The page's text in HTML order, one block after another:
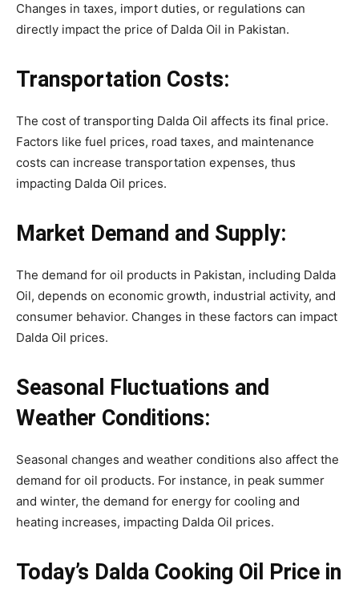
Changes in taxes, import duties, or regulations can
directly impact the price of Dalda Oil in Pakistan.
Transportation Costs:
The cost of transporting Dalda Oil affects its final price.
Factors like fuel prices, road taxes, and maintenance
costs can increase transportation expenses, thus
impacting Dalda Oil prices.
Market Demand and Supply:
The demand for oil products in Pakistan, including Dalda
Oil, depends on economic growth, industrial activity, and
consumer behavior. Changes in these factors can impact
Dalda Oil prices.
Seasonal Fluctuations and
Weather Conditions:
Seasonal changes and weather conditions also affect the
demand for oil products. For instance, in peak summer
and winter, the demand for energy for cooling and
heating increases, impacting Dalda Oil prices.
Today’s Dalda Cooking Oil Price in